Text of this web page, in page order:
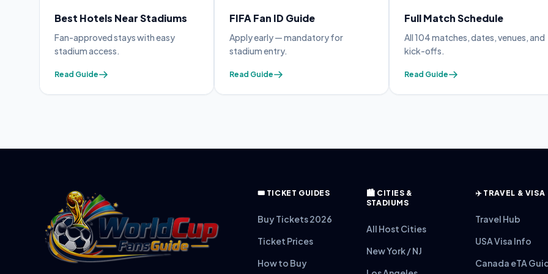
Best Hotels Near Stadiums
Fan-approved stays with easy
stadium access.
Read Guide
FIFA Fan ID Guide
Apply early — mandatory for
stadium entry.
Read Guide
Full Match Schedule
All 104 matches, dates, venues, and
kick-offs.
Read Guide
🎟️ TICKET GUIDES
Buy Tickets 2026
Ticket Prices
How to Buy
🏙️ CITIES &
STADIUMS
All Host Cities
New York / NJ
✈️ TRAVEL & VISA
Travel Hub
USA Visa Info
Canada eTA